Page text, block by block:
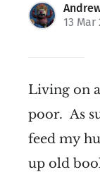
13 Mar
Living on
poor. As
feed my
up old